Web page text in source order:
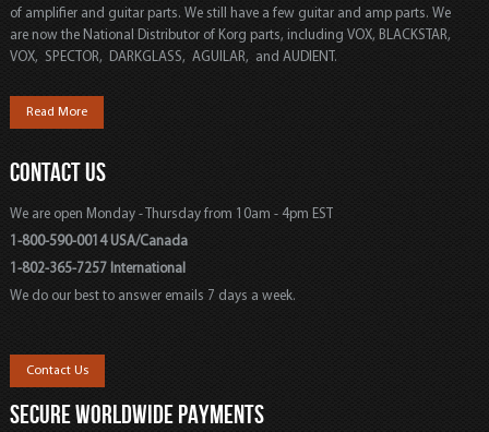
of amplifier and guitar parts. We still have a few guitar and amp parts. We
are now the National Distributor of Korg parts, including VOX, BLACKSTAR,
VOX, SPECTOR, DARKGLASS, AGUILAR, and AUDIENT.
Read More
CONTACT US
We are open Monday - Thursday from 10am - 4pm EST
1-800-590-0014 USA/Canada
1-802-365-7257 International
We do our best to answer emails 7 days a week.
Contact Us
SECURE WORLDWIDE PAYMENTS